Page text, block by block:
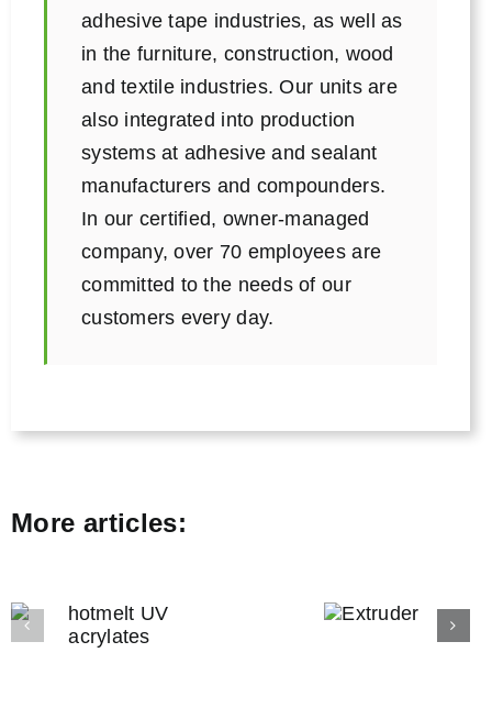
adhesive tape industries, as well as
in the furniture, construction, wood
and textile industries. Our units are
also integrated into production
systems at adhesive and sealant
manufacturers and compounders.
In our certified, owner-managed
company, over 70 employees are
committed to the needs of our
customers every day.
More articles:
Filter
bonding